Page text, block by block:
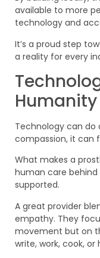
available to more
technology and
It’s a proud step
a reality for every
Humanity
Technology can do
compassion, it can
What makes a
human care
supported.
A great provider
empathy. They
movement but on
write, work, cook, or